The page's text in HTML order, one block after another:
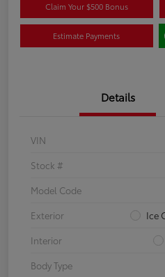
Claim Your $500 Bonus
Estimate Payments
Details
VIN
Stock #
Model Code
Exterior
Ice
Interior
Body Type